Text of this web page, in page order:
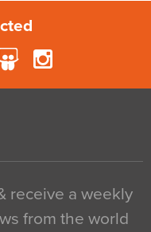
receive a weekly
from the world